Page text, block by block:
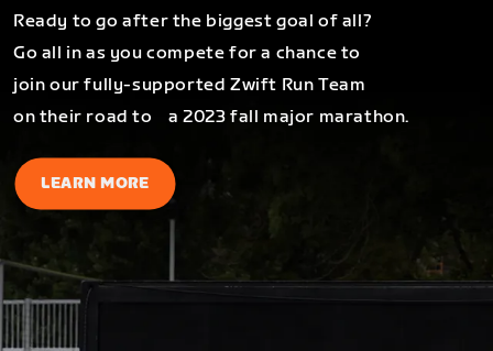
Ready to go after the biggest goal of all?
Go all in as you compete for a chance to
join our fully-supported Zwift Run Team
on their road to a 2023 fall major marathon.
LEARN MORE